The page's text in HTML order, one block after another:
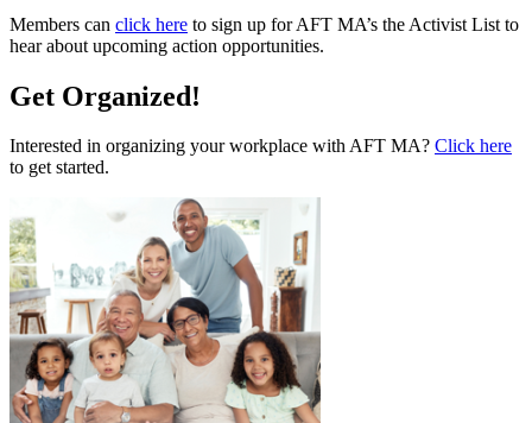
Members can click here to sign up for AFT MA’s the Activist List to
hear about upcoming action opportunities.
Get Organized!
Interested in organizing your workplace with AFT MA? Click here
to get started.